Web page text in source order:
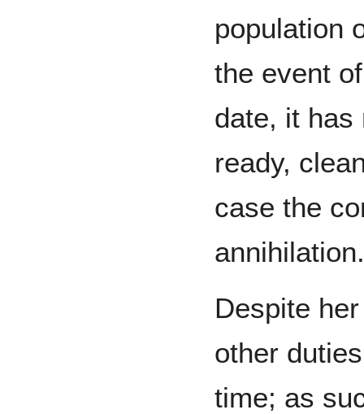
population
the event
date, it has
ready,
case the
annihilation.
Despite
other
time; as